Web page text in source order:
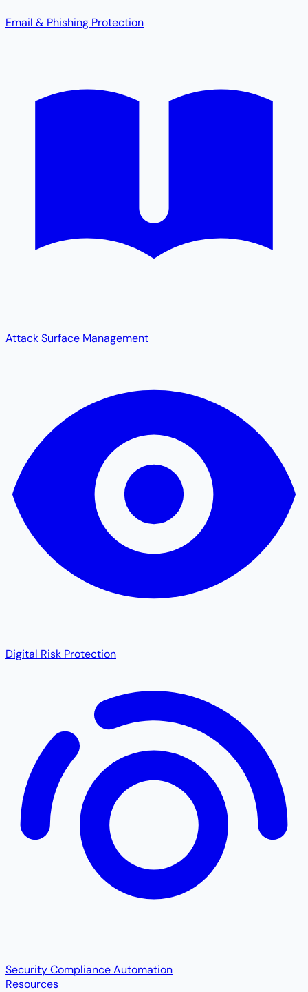
Email & Phishing Protection
Attack Surface Management
Digital Risk Protection
Security Compliance Automation
Resources